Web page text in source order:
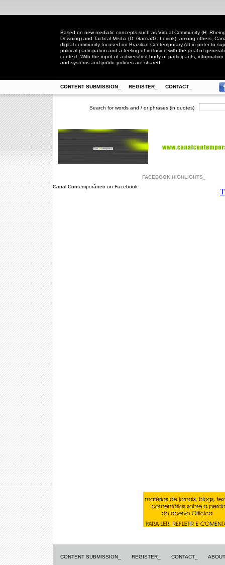
Based on new mediatic concepts such as Virtual Community (H.
Downing) and Tactical Media (D. Garcia/G. Lovink), among others,
digital community focused on Brazilian Contemporary Art in order to
political participation and a feeling of inclusion with the goal of
context. With the input of a diversified body of participants,
and systems and public policies are shared.
CONTENT SUBMISSION_ REGISTER_ CONTACT_
Search for words and / or phrases (in quotes)
FACEBOOK HIGHLIGHTS_
Canal Contemporâneo on Facebook
CONTENT SUBMISSION_ REGISTER_ CONTACT_